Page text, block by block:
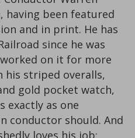
having been featured
and in print. He has
since he was
on it for more
his striped overalls,
gold pocket watch,
exactly as one
conductor should. And
loves his job: